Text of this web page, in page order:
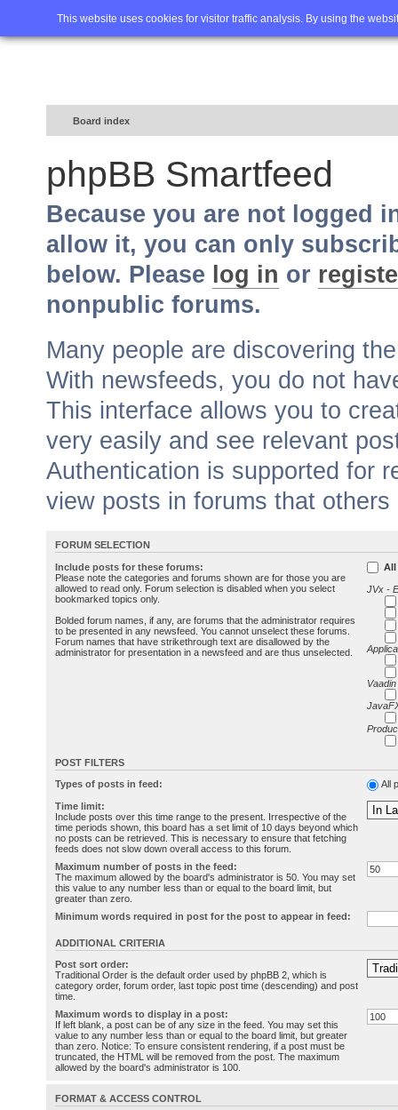
This website uses cookies for visitor traffic analysis. By using the
Home FAQ Advanced
Board index
phpBB Smartfeed
Because you are not logged
allow it, you can only
below. Please log in or
nonpublic forums.
Many people are discovering
With newsfeeds, you do not
This interface allows you to
very easily and see relevant
Authentication is supported for
view posts in forums that
FORUM SELECTION
Include posts for these forums:
Please note the categories and forums shown are for those you are
allowed to read only. Forum selection is disabled when you select
bookmarked topics only.
Bolded forum names, if any, are forums that the administrator requires
to be presented in any newsfeed. You cannot unselect these forums.
Forum names that have strikethrough text are disallowed by the
administrator for presentation in a newsfeed and are thus unselected.
All
JVx -
POST FILTERS
Types of posts in feed: All
Time limit:
Include posts over this time range to the present. Irrespective of the
time periods shown, this board has a set limit of 10 days beyond which
no posts can be retrieved. This is necessary to ensure that fetching
feeds does not slow down overall access to this forum.
Maximum number of posts in the feed:
The maximum allowed by the board's administrator is 50. You may set
this value to any number less than or equal to the board limit, but
greater than zero.
Minimum words required in post for the post to appear in feed:
ADDITIONAL CRITERIA
Post sort order:
Traditional Order is the default order used by phpBB 2, which is
category order, forum order, last topic post time (descending) and post
time.
Maximum words to display in a post:
If left blank, a post can be of any size in the feed. You may set this
value to any number less than or equal to the board limit, but greater
than zero. Notice: To ensure consistent rendering, if a post must be
truncated, the HTML will be removed from the post. The maximum
allowed by the board's administrator is 100.
FORMAT & ACCESS CONTROL